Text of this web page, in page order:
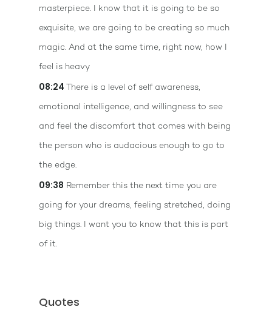
masterpiece. I know that it is going to be so
exquisite, we are going to be creating so much
magic. And at the same time, right now, how I
feel is heavy
08:24 There is a level of self awareness,
emotional intelligence, and willingness to see
and feel the discomfort that comes with being
the person who is audacious enough to go to
the edge.
09:38 Remember this the next time you are
going for your dreams, feeling stretched, doing
big things. I want you to know that this is part
of it.
Quotes